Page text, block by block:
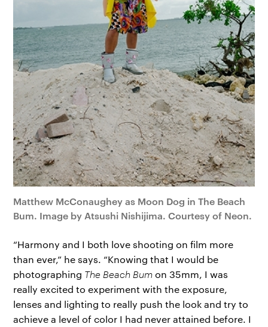
Matthew McConaughey as Moon Dog in The Beach
Bum. Image by Atsushi Nishijima. Courtesy of Neon.
“Harmony and I both love shooting on film more
than ever,” he says. “Knowing that I would be
photographing The Beach Bumon 35mm, I was
really excited to experiment with the exposure,
lenses and lighting to really push the look and try to
achieve a level of color I had never attained before. I